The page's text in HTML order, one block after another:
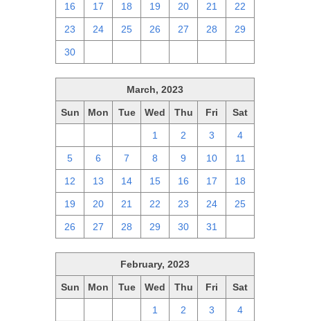
16 17 18 19 20 21 22
23 24 25 26 27 28 29
30
March, 2023
Sun Mon Tue Wed Thu Fri Sat
1 2 3 4
5 6 7 8 9 10 11
12 13 14 15 16 17 18
19 20 21 22 23 24 25
26 27 28 29 30 31
February, 2023
Sun Mon Tue Wed Thu Fri Sat
1 2 3 4